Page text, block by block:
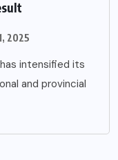
2025
intensified its
and provincial